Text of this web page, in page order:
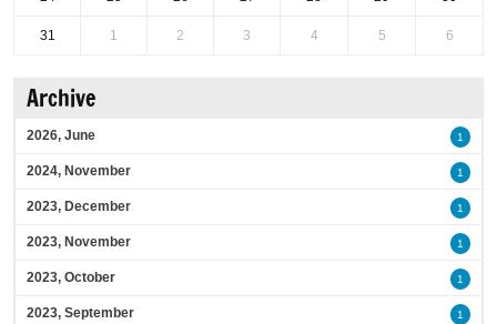
31 1 2 3 4 5 6
Archive
2026, June 1
2024, November 1
2023, December 1
2023, November 1
2023, October 1
2023, September 1